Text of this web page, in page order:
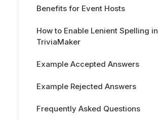
Benefits for Event Hosts
How to Enable Lenient Spelling in
TriviaMaker
Example Accepted Answers
Example Rejected Answers
Frequently Asked Questions